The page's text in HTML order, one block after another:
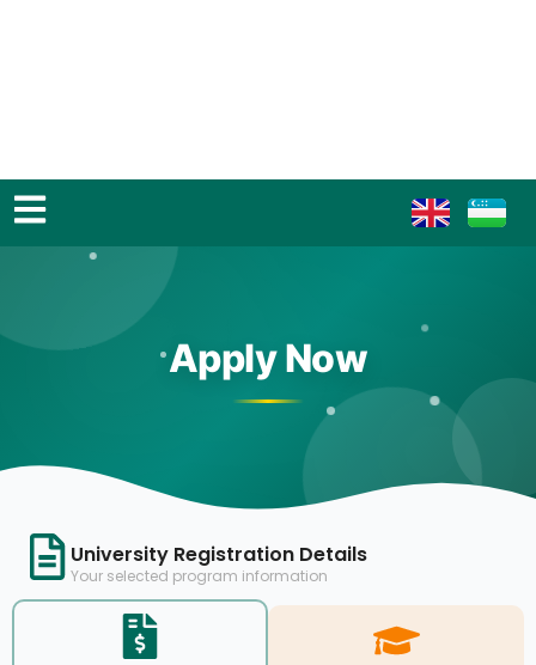
Apply Now
University Registration Details
Your selected program information